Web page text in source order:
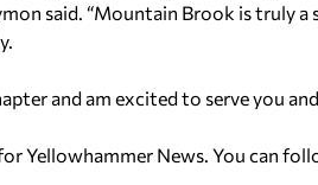
said. “Mountain Brook is truly
and am excited to serve you
Yellowhammer News. You can